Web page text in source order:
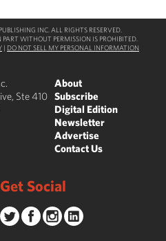
INC. ALL RIGHTS RESERVED.
WITHOUT PERMISSION IS PROHIBITED.
| DO NOT SELL MY PERSONAL INFORMATION
Ste 410
About
Subscribe
Digital Edition
Newsletter
Advertise
Contact Us
Get Social